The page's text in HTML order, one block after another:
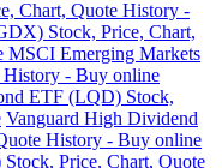
Chart, Quote History -
Stock, Price, Chart,
MSCI Emerging Markets
- Buy online
ETF (LQD) Stock,
Vanguard High Dividend
History - Buy online
Price, Chart, Quote